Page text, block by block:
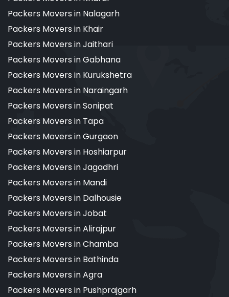
Packers Movers in Nalagarh
Packers Movers in Khair
Packers Movers in Jaithari
Packers Movers in Gabhana
Packers Movers in Kurukshetra
Packers Movers in Naraingarh
Packers Movers in Sonipat
Packers Movers in Tapa
Packers Movers in Gurgaon
Packers Movers in Hoshiarpur
Packers Movers in Jagadhri
Packers Movers in Mandi
Packers Movers in Dalhousie
Packers Movers in Jobat
Packers Movers in Alirajpur
Packers Movers in Chamba
Packers Movers in Bathinda
Packers Movers in Agra
Packers Movers in Pushprajgarh